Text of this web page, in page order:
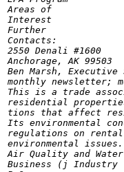
Areas of
Interest
Further
Contacts:
2550 Denali #1600
Anchorage, AK 99503
Ben Marsh, Executive
monthly newsletter;
This is a trade
residential
tions that affect
Its environmental
regulations on
environmental issues.
Air Quality and
Business (j Industry